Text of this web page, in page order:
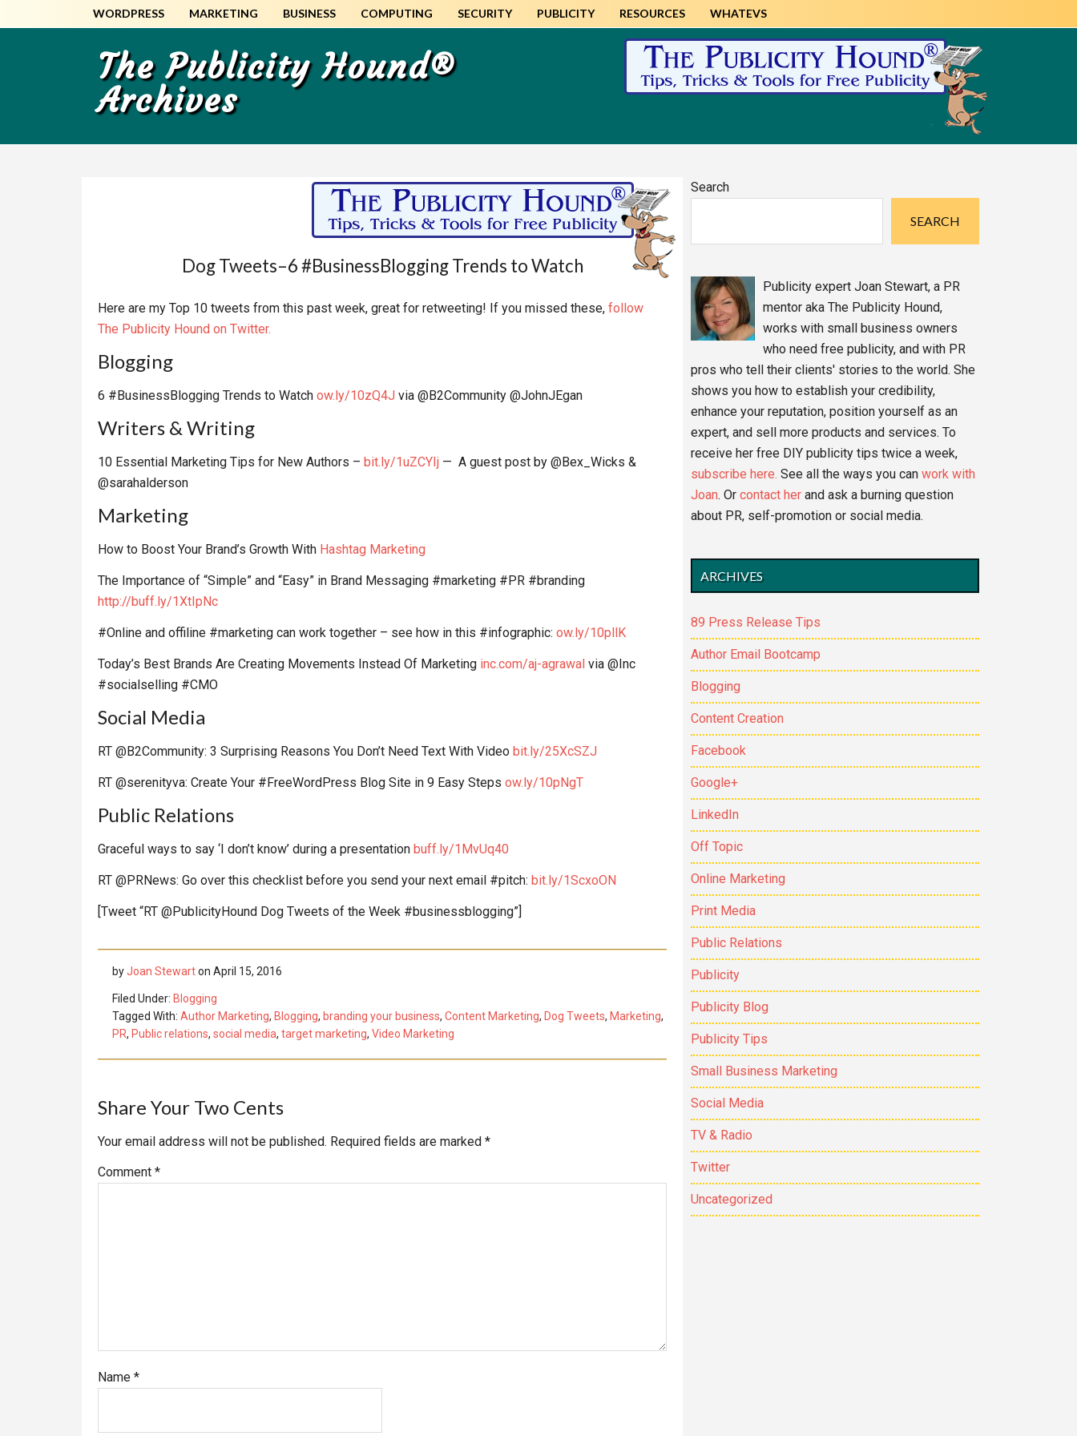
to
to
The Publicity Hound®
Archives
WORDPRESS MARKETING BUSINESS COMPUTING SECURITY PUBLICITY RESOURCES WHATEVS
Dog Tweets–6 #BusinessBlogging Trends to Watch
Here are my Top 10 tweets from this past week, great for retweeting! If you missed these, follow
The Publicity Hound on Twitter.
Blogging
6 #BusinessBlogging Trends to Watch ow.ly/10zQ4J via @B2Community @JohnJEgan
Writers & Writing
10 Essential Marketing Tips for New Authors – bit.ly/1uZCYIj — A guest post by @Bex_Wicks &
@sarahalderson
Marketing
How to Boost Your Brand’s Growth With Hashtag Marketing
The Importance of “Simple” and “Easy” in Brand Messaging #marketing #PR #branding
http://buff.ly/1XtIpNc
#Online and offiline #marketing can work together – see how in this #infographic: ow.ly/10pllK
Today’s Best Brands Are Creating Movements Instead Of Marketing inc.com/aj-agrawal via @Inc
#socialselling #CMO
Social Media
RT @B2Community: 3 Surprising Reasons You Don’t Need Text With Video bit.ly/25XcSZJ
RT @serenityva: Create Your #FreeWordPress Blog Site in 9 Easy Steps ow.ly/10pNgT
Public Relations
Graceful ways to say ‘I don’t know’ during a presentation buff.ly/1MvUq40
RT @PRNews: Go over this checklist before you send your next email #pitch: bit.ly/1ScxoON
[Tweet “RT @PublicityHound Dog Tweets of the Week #businessblogging”]
byJoan Stewarton April 15, 2016
Filed Under: Blogging
Tagged With: Author Marketing, Blogging, branding your business, Content Marketing, Dog Tweets, Marketing,
PR, Public relations, social media, target marketing, Video Marketing
Reader
Interactions
Share Your Two Cents
Your email address will not be published. Required fields are marked *
Comment *
Name *
Primary
Search
SEARCH
Publicity expert Joan Stewart, a PR
mentor aka The Publicity Hound,
works with small business owners
who need free publicity, and with PR
pros who tell their clients' stories to the world. She
shows you how to establish your credibility,
enhance your reputation, position yourself as an
expert, and sell more products and services. To
receive her free DIY publicity tips twice a week,
subscribe here. See all the ways you can work with
Joan. Or contact her and ask a burning question
about PR, self-promotion or social media.
ARCHIVES
89 Press Release Tips
Author Email Bootcamp
Blogging
Content Creation
Facebook
Google+
LinkedIn
Off Topic
Online Marketing
Print Media
Public Relations
Publicity
Publicity Blog
Publicity Tips
Small Business Marketing
Social Media
TV & Radio
Twitter
Uncategorized